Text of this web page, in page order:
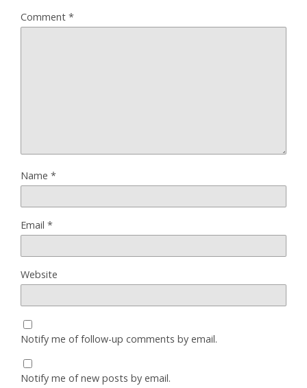
Comment *
Name *
Email *
Website
Notify me of follow-up comments by email.
Notify me of new posts by email.